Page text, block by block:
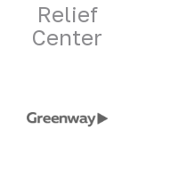
Relief
Center